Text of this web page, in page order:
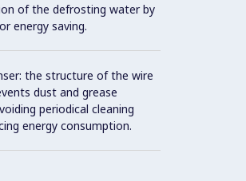
of the defrosting water by
energy saving.
the structure of the wire
dust and grease
periodical cleaning
energy consumption.